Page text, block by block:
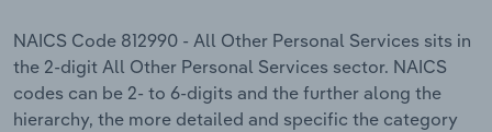
NAICS Code 812990 - All Other Personal Services sits in
the 2-digit All Other Personal Services sector. NAICS
codes can be 2- to 6-digits and the further along the
hierarchy, the more detailed and specific the category